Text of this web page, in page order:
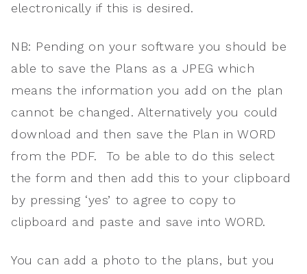
electronically if this is desired.
NB: Pending on your software you should be
able to save the Plans as a JPEG which
means the information you add on the plan
cannot be changed. Alternatively you could
download and then save the Plan in WORD
from the PDF. To be able to do this select
the form and then add this to your clipboard
by pressing ‘yes’ to agree to copy to
clipboard and paste and save into WORD.
You can add a photo to the plans, but you